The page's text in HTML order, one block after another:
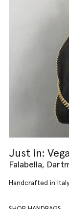
Just in:
Falabella,
Handcrafted in